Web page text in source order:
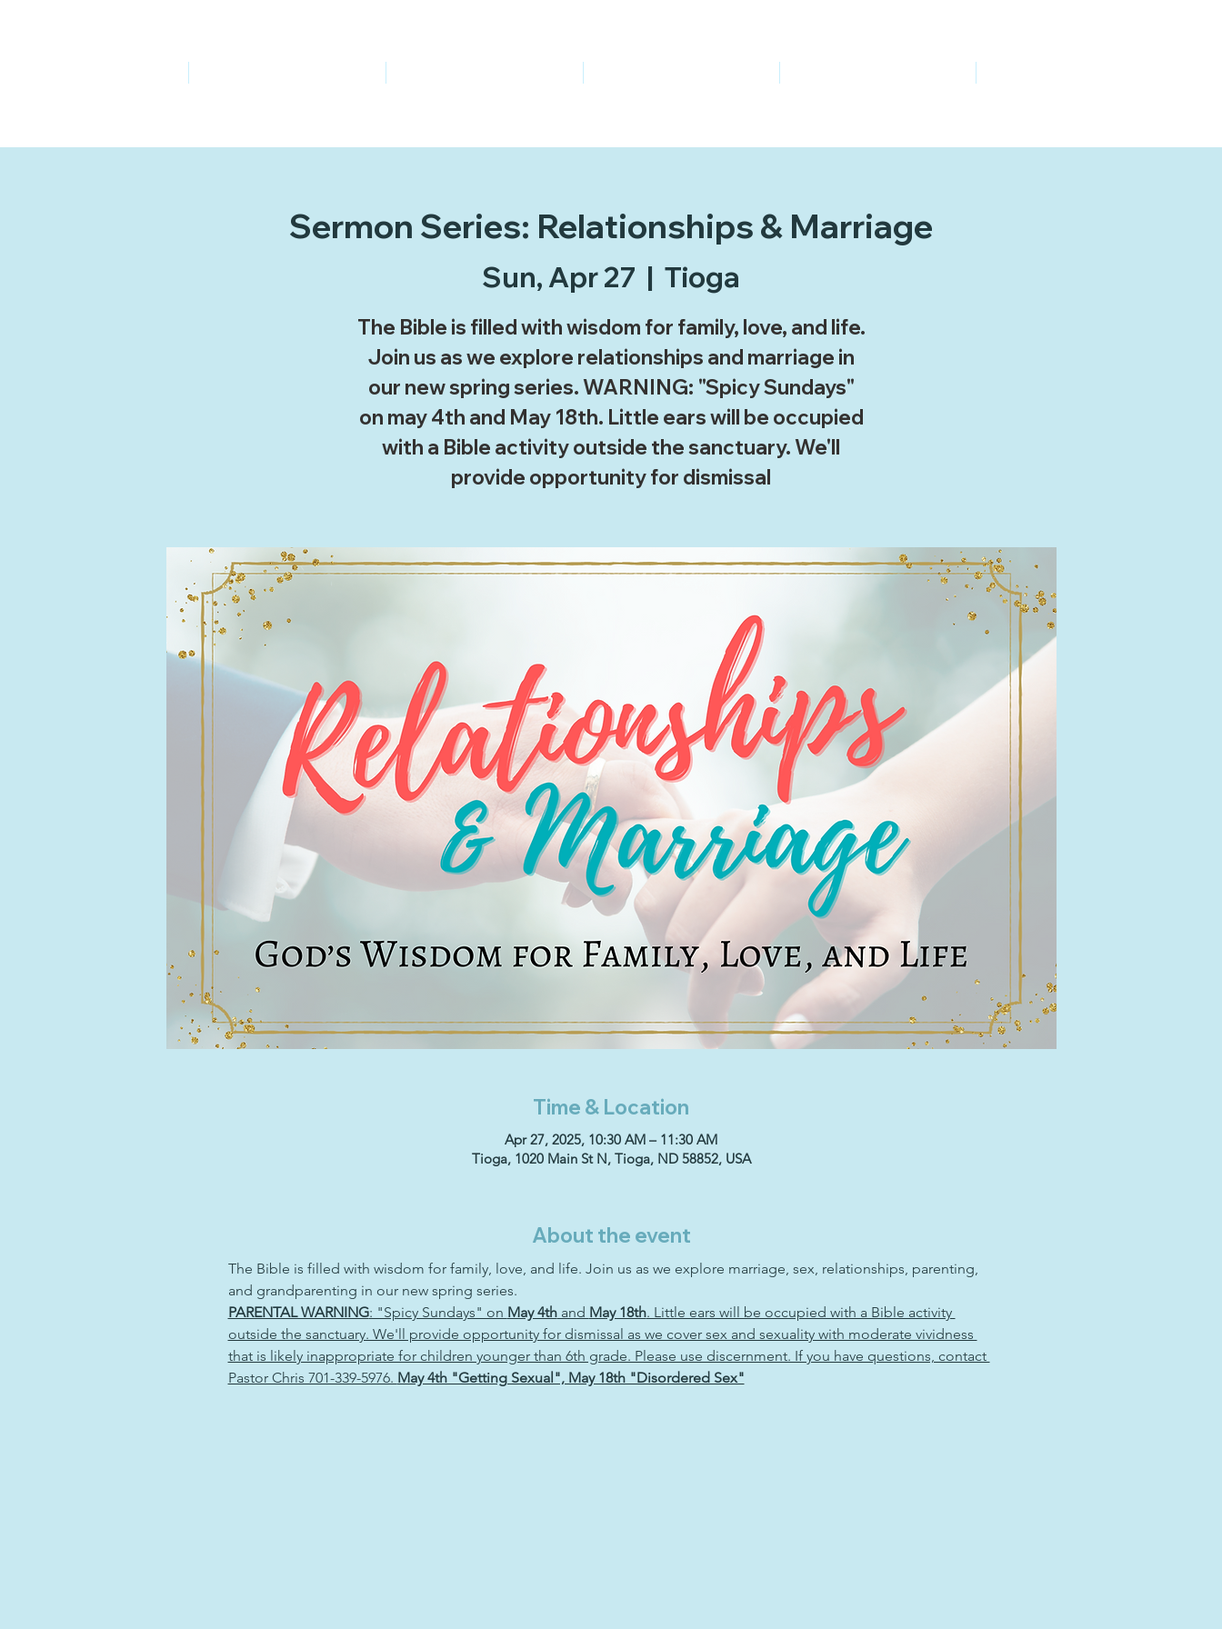
Sermon Series: Relationships & Marriage
Sun, Apr 27
  |
Tioga
The Bible is filled with wisdom for family, love, and life.
Join us as we explore relationships and marriage in
our new spring series. WARNING: "Spicy Sundays"
on may 4th and May 18th. Little ears will be occupied
with a Bible activity outside the sanctuary. We'll
provide opportunity for dismissal
Time & Location
Apr 27, 2025, 10:30 AM – 11:30 AM
Tioga, 1020 Main St N, Tioga, ND 58852, USA
About the event
The Bible is filled with wisdom for family, love, and life. Join us as we explore marriage, sex, relationships, parenting,
and grandparenting in our new spring series.
PARENTAL WARNING: "Spicy Sundays" on May 4th and May 18th. Little ears will be occupied with a Bible activity
outside the sanctuary. We'll provide opportunity for dismissal as we cover sex and sexuality with moderate vividness
that is likely inappropriate for children younger than 6th grade. Please use discernment. If you have questions, contact
Pastor Chris 701-339-5976. May 4th "Getting Sexual", May 18th "Disordered Sex"